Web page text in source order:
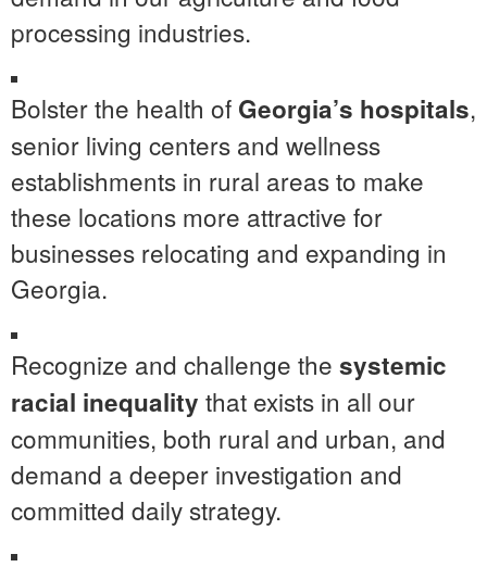
processing industries.
Bolster the health of Georgia’s hospitals,
senior living centers and wellness
establishments in rural areas to make
these locations more attractive for
businesses relocating and expanding in
Georgia.
Recognize and challenge the systemic
racial inequality that exists in all our
communities, both rural and urban, and
demand a deeper investigation and
committed daily strategy.